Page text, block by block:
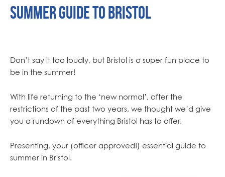
Summer Guide to Bristol
Don’t say it too loudly, but Bristol is a super fun place to
be in the summer!
With life returning to the ‘new normal’, after the
restrictions of the past two years, we thought we’d give
you a rundown of everything Bristol has to offer.
Presenting, your (officer approved!) essential guide to
summer in Bristol.